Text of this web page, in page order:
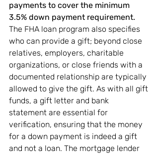
payments to cover the minimum
3.5% down payment requirement.
The FHA loan program also specifies
who can provide a gift; beyond close
relatives, employers, charitable
organizations, or close friends with a
documented relationship are typically
allowed to give the gift. As with all gift
funds, a gift letter and bank
statement are essential for
verification, ensuring that the money
for a down payment is indeed a gift
and not a loan. The mortgage lender